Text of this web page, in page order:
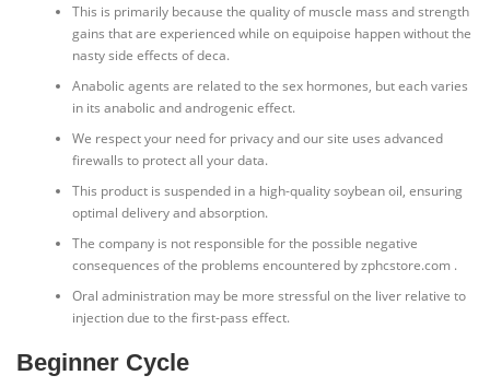
This is primarily because the quality of muscle mass and strength
gains that are experienced while on equipoise happen without the
nasty side effects of deca.
Anabolic agents are related to the sex hormones, but each varies
in its anabolic and androgenic effect.
We respect your need for privacy and our site uses advanced
firewalls to protect all your data.
This product is suspended in a high-quality soybean oil, ensuring
optimal delivery and absorption.
The company is not responsible for the possible negative
consequences of the problems encountered by zphcstore.com .
Oral administration may be more stressful on the liver relative to
injection due to the first-pass effect.
Beginner Cycle